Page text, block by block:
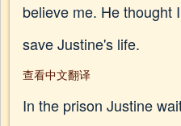
believe me. He thought
save Justine's life.
查看中文翻译
In the prison Justine